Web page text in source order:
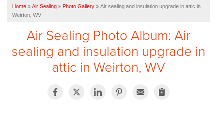
SERVICE AREA
ABOUT US
CONTACT US
Home » Air Sealing » Photo Gallery » Air sealing and insulation upgrade in attic in
Weirton, WV
Air Sealing Photo Album: Air
sealing and insulation upgrade in
attic in Weirton, WV